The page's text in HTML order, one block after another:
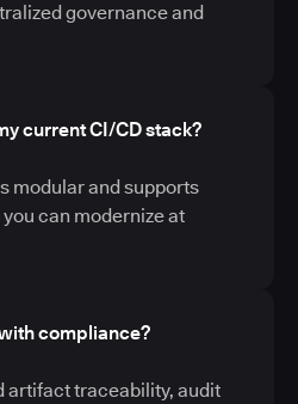
governance and
current CI/CD stack?
modular and supports
can modernize at
compliance?
artifact traceability, audit